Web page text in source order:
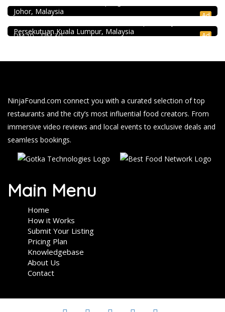
Ad
Johor, Malaysia
RM 10 - RM 30 Ad
Sun Fong Bak Kut Teh 新峰肉骨茶 @Pudu
Persekutuan Kuala Lumpur, Malaysia
NinjaFound.com connect you with a curated selection of top
restaurants and the city’s most influential food creators. From
immersive video reviews and local events to exclusive deals and
seamless bookings.
Main Menu
Home
How it Works
Submit Your Listing
Pricing Plan
Knowledgebase
About Us
Contact